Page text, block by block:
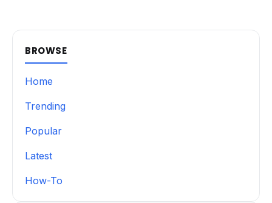
BROWSE
Home
Trending
Popular
Latest
How-To